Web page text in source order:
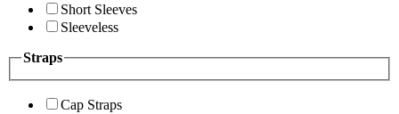
Short Sleeves
Sleeveless
Straps
Cap Straps